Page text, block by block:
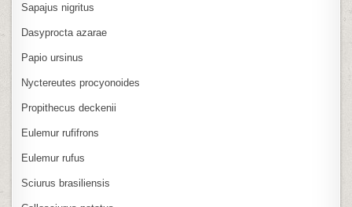
Sapajus nigritus
Dasyprocta azarae
Papio ursinus
Nyctereutes procyonoides
Propithecus deckenii
Eulemur rufifrons
Eulemur rufus
Sciurus brasiliensis